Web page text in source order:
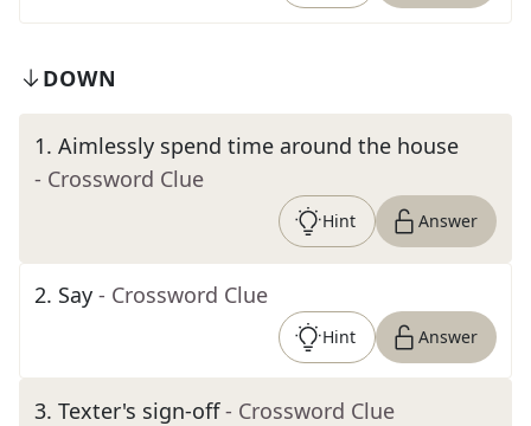
DOWN
1. Aimlessly spend time around the house
- Crossword Clue
Hint Answer
2. Say - Crossword Clue
Hint Answer
3. Texter's sign-off - Crossword Clue